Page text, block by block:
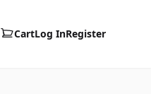
CartLog InRegister